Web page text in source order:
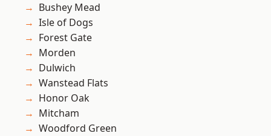
Bushey Mead
Isle of Dogs
Forest Gate
Morden
Dulwich
Wanstead Flats
Honor Oak
Mitcham
Woodford Green